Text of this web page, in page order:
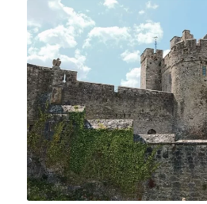
Robert Linsdell /